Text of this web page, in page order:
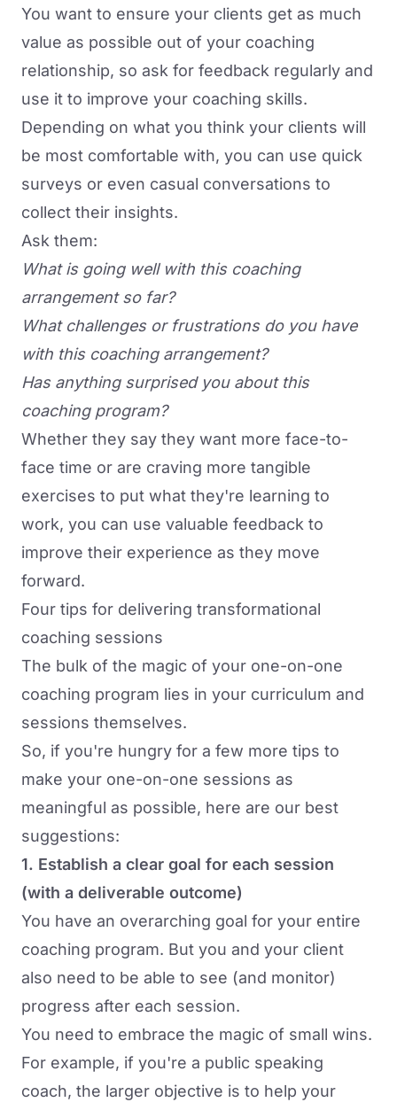
You want to ensure your clients get as much
value as possible out of your coaching
relationship, so ask for feedback regularly and
use it to improve your coaching skills.
Depending on what you think your clients will
be most comfortable with, you can use quick
surveys or even casual conversations to
collect their insights.
Ask them:
What is going well with this coaching
arrangement so far?
What challenges or frustrations do you have
with this coaching arrangement?
Has anything surprised you about this
coaching program?
Whether they say they want more face-to-
face time or are craving more tangible
exercises to put what they're learning to
work, you can use valuable feedback to
improve their experience as they move
forward.
Four tips for delivering transformational
coaching sessions
The bulk of the magic of your one-on-one
coaching program lies in your curriculum and
sessions themselves.
So, if you're hungry for a few more tips to
make your one-on-one sessions as
meaningful as possible, here are our best
suggestions:
1. Establish a clear goal for each session
(with a deliverable outcome)
You have an overarching goal for your entire
coaching program. But you and your client
also need to be able to see (and monitor)
progress after each session.
You need to embrace the magic of small wins.
For example, if you're a public speaking
coach, the larger objective is to help your